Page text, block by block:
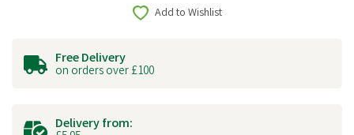
Add to Wishlist
Free Delivery
on orders over £100
Delivery from: